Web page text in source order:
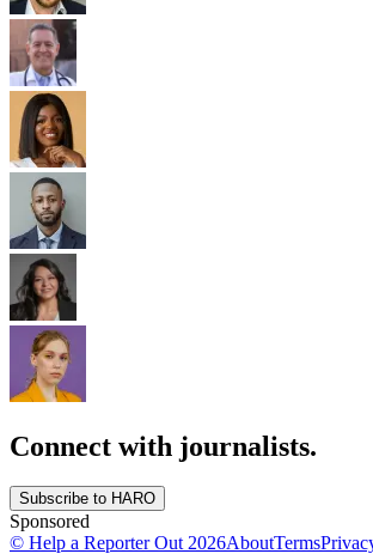
Connect with journalists.
Subscribe to HARO
Sponsored
© Help a Reporter Out2026AboutTerms